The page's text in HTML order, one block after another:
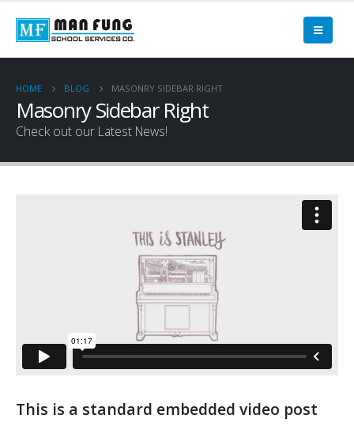
HOME BLOG MASONRY SIDEBAR RIGHT
Masonry Sidebar Right
Check out our Latest News!
This is a standard embedded video post